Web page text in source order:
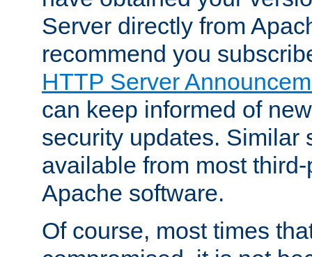
Server directly from
recommend you
HTTP Server
can keep informed of
security updates. Similar
available from most
Apache software.
Of course, most times